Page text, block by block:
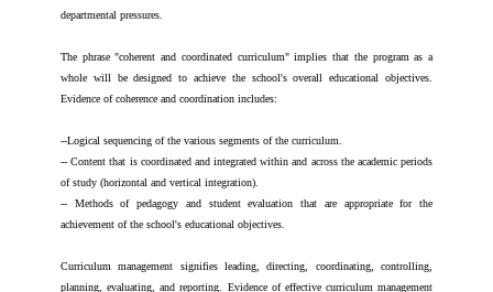
departmental pressures.
The phrase "coherent and coordinated curriculum" implies that the program as a
whole will be designed to achieve the school's overall educational objectives.
Evidence of coherence and coordination includes:
--Logical sequencing of the various segments of the curriculum.
-- Content that is coordinated and integrated within and across the academic periods
of study (horizontal and vertical integration).
-- Methods of pedagogy and student evaluation that are appropriate for the
achievement of the school's educational objectives.
Curriculum management signifies leading, directing, coordinating, controlling,
planning, evaluating, and reporting. Evidence of effective curriculum management